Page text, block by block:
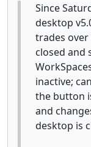
Since
desktop
trades
closed and
inactive;
the button
and
desktop is